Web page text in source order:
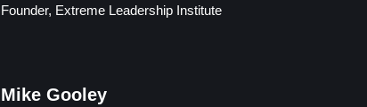
Founder, Extreme Leadership Institute
Mike Gooley